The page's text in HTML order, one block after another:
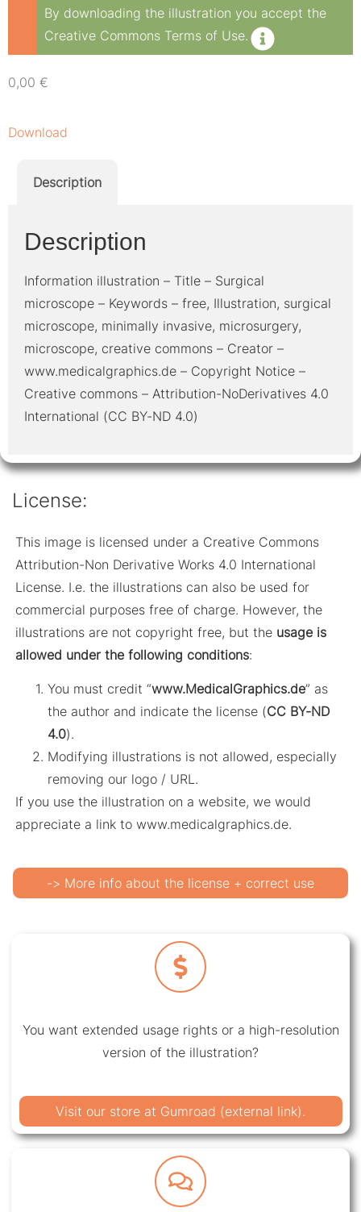
By downloading the illustration you accept the
Creative Commons Terms of Use.
0,00 €
Download
Description
Description
Information illustration – Title – Surgical
microscope – Keywords – free, Illustration, surgical
microscope, minimally invasive, microsurgery,
microscope, creative commons – Creator –
www.medicalgraphics.de – Copyright Notice –
Creative commons – Attribution-NoDerivatives 4.0
International (CC BY-ND 4.0)
License:
This image is licensed under a Creative Commons
Attribution-Non Derivative Works 4.0 International
License. I.e. the illustrations can also be used for
commercial purposes free of charge. However, the
illustrations are not copyright free, but the usage is
allowed under the following conditions:
You must credit “www.MedicalGraphics.de” as
the author and indicate the license (CC BY-ND
4.0).
Modifying illustrations is not allowed, especially
removing our logo / URL.
If you use the illustration on a website, we would
appreciate a link to www.medicalgraphics.de.
-> More info about the license + correct use
You want extended usage rights or a high-resolution
version of the illustration?
Visit our store at Gumroad (external link).